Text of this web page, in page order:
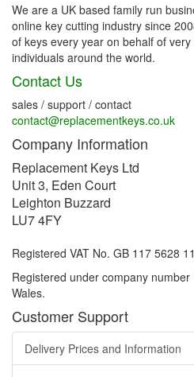
We are a UK based family run
online key cutting industry since
of keys every year on behalf of
individuals around the world.
Contact Us
sales / support / contact
contact@replacementkeys.co.uk
Company Information
Replacement Keys Ltd
Unit 3, Eden Court
Leighton Buzzard
LU7 4FY
Registered VAT No. GB 117 5628 11
Registered under company
Wales.
Customer Support
Delivery Prices and Information